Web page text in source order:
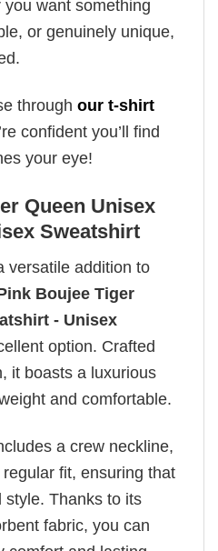
want something
or genuinely unique,
through our t-shirt
confident you’ll find
your eye!
Queen Unisex
Sweatshirt
versatile addition to
Boujee Tiger
- Unisex
option. Crafted
it boasts a luxurious
and comfortable.
a crew neckline,
fit, ensuring that
style. Thanks to its
fabric, you can